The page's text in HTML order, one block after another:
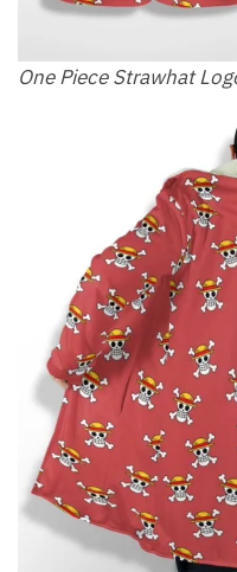
One Piece Strawhat